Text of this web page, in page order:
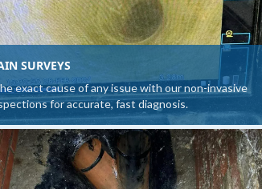
SURVEYS
exact cause of any issue with our non-invasive
for accurate, fast diagnosis.